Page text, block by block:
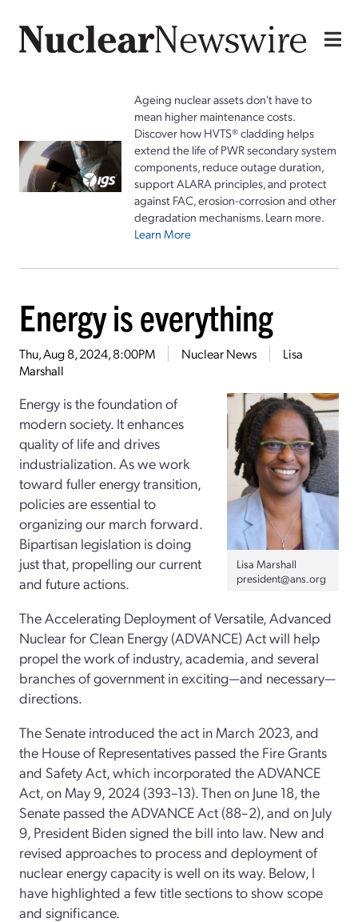
Ageing nuclear assets don't have to
mean higher maintenance costs.
Discover how HVTS® cladding helps
extend the life of PWR secondary system
components, reduce outage duration,
support ALARA principles, and protect
against FAC, erosion-corrosion and other
degradation mechanisms. Learn more.
Learn More
Energy is everything
Thu, Aug 8, 2024, 8:00PM Nuclear News
Lisa
Marshall
Lisa Marshall
president@ans.org
Energy is the foundation of
modern society. It enhances
quality of life and drives
industrialization. As we work
toward fuller energy transition,
policies are essential to
organizing our march forward.
Bipartisan legislation is doing
just that, propelling our current
and future actions.
The Accelerating Deployment of Versatile, Advanced
Nuclear for Clean Energy (ADVANCE) Act will help
propel the work of industry, academia, and several
branches of government in exciting—and necessary—
directions.
The Senate introduced the act in March 2023, and
the House of Representatives passed the Fire Grants
and Safety Act, which incorporated the ADVANCE
Act, on May 9, 2024 (393–13). Then on June 18, the
Senate passed the ADVANCE Act (88–2), and on July
9, President Biden signed the bill into law. New and
revised approaches to process and deployment of
nuclear energy capacity is well on its way. Below, I
have highlighted a few title sections to show scope
and significance.